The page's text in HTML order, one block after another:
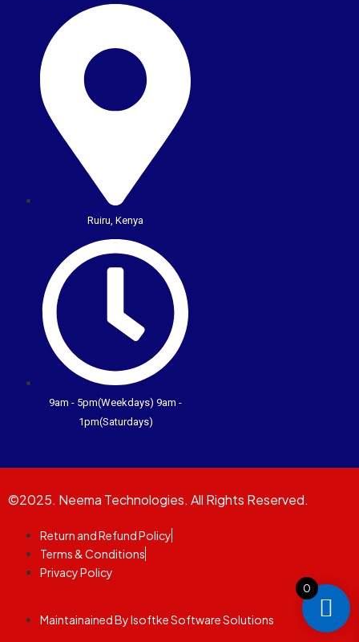
Ruiru, Kenya
9am - 5pm(Weekdays) 9am -
1pm(Saturdays)
©2025. Neema Technologies. All Rights Reserved.
Return and Refund Policy
Terms & Conditions
Privacy Policy
Maintainained By Isoftke Software Solutions
0